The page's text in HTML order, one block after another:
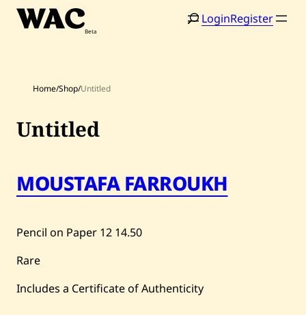
Skip
Home
Shop
Artworks
Auctions
LoginRegister
Search
Home/Shop/Untitled
Untitled
MOUSTAFA FARROUKH
Pencil on Paper 12 14.50
Rare
Includes a Certificate of Authenticity